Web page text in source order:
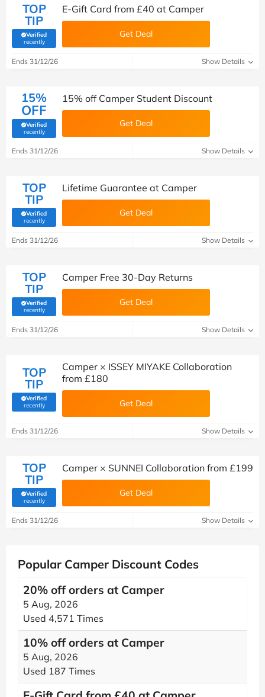
TOP
TIP
Verified
recently(verified by Savoo deals team)
E-Gift Card from £40 at Camper
Get Deal
Ends 31/12/26 Show Details
15%
OFF
Verified
recently(verified by Savoo deals team)
15% off Camper Student Discount
Get Deal
Ends 31/12/26 Show Details
TOP
TIP
Verified
recently(verified by Savoo deals team)
Lifetime Guarantee at Camper
Get Deal
Ends 31/12/26 Show Details
TOP
TIP
Verified
recently(verified by Savoo deals team)
Camper Free 30-Day Returns
Get Deal
Ends 31/12/26 Show Details
TOP
TIP
Verified
recently(verified by Savoo deals team)
Camper × ISSEY MIYAKE Collaboration
from £180
Get Deal
Ends 31/12/26 Show Details
TOP
TIP
Verified
recently(verified by Savoo deals team)
Camper × SUNNEI Collaboration from £199
Get Deal
Ends 31/12/26 Show Details
Popular Camper Discount Codes
20% off orders at Camper
5 Aug, 2026
Used 4,571 Times
10% off orders at Camper
5 Aug, 2026
Used 187 Times